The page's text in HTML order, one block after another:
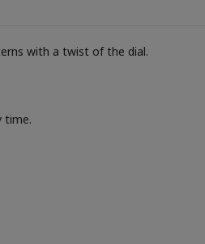
with a twist of the dial.
time.